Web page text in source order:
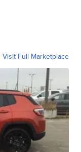
Visit Full Marketplace